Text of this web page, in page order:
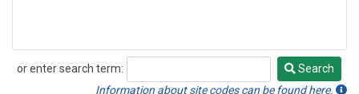
or enter search term:
Search
Search
Information about site codes can be found here.